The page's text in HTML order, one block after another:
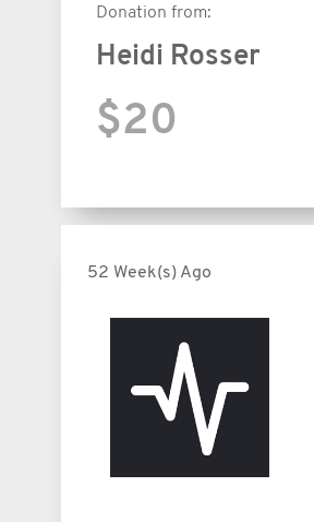
Donation from:
Heidi Rosser
$20
52 Week(s) Ago